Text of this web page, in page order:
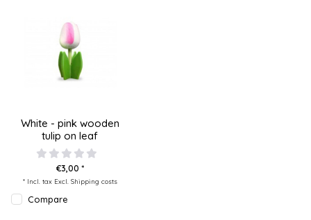
White - pink wooden
tulip on leaf
€3,00 *
* Incl. tax Excl. Shipping costs
Compare